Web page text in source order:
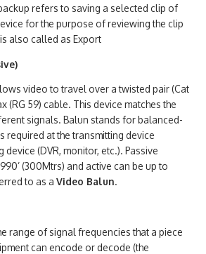
refers to saving a selected clip of
for the purpose of reviewing the clip
also called as Export
video to travel over a twisted pair (Cat
(RG 59) cable. This device matches the
signals. Balun stands for balanced-
required at the transmitting device
device (DVR, monitor, etc.). Passive
(300Mtrs) and active can be up to
to as aVideo Balun.
range of signal frequencies that a piece
can encode or decode (the